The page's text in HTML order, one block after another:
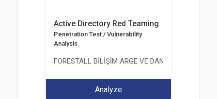
Active Directory Red Teaming
Penetration Test / Vulnerability
Analysis
FORESTALL BİLİŞİM ARGE VE DANIŞMANLIK
Analyze